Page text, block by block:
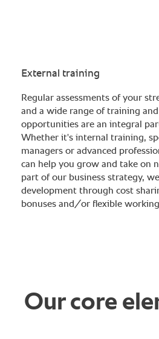
External training
Regular assessments of your
and a wide range of training
opportunities are an integral
Whether it's internal training,
managers or advanced
can help you grow and take on
part of our business strategy,
development through cost
bonuses and/or flexible
Our core